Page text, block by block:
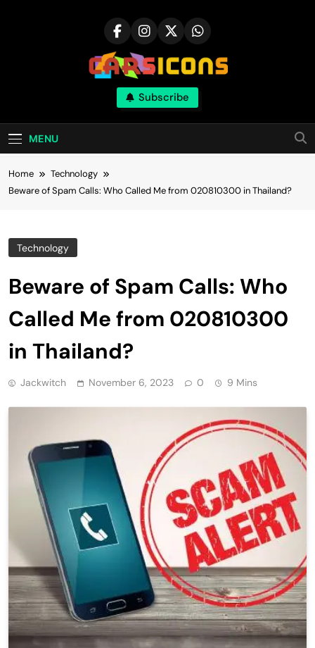
Carsicons
Upcoming Cars News, Bike News, New
Launches, Reviews, Comparisons, With High
Quality Pictures
Subscribe
MENU
Home
Technology
Beware of Spam Calls: Who Called Me from 020810300 in Thailand?
Technology
Beware of Spam Calls: Who
Called Me from 020810300
in Thailand?
Jackwitch November 6, 2023 0 9 Mins